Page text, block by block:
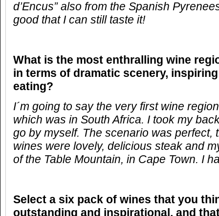
d’Encus” also from the Spanish
good that I can still taste it!
What is the most enthralling wine
in terms of dramatic scenery,
eating?
I´m going to say the very first wine
which was in South Africa. I took my
go by myself. The scenario was perfect,
wines were lovely, delicious steak and
of the Table Mountain, in Cape Town. I
Select a six pack of wines that you
outstanding and inspirational, and